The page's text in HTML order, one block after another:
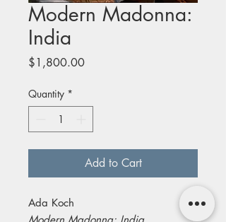
Modern Madonna:
India
$1,800.00Price
Quantity *
Add to Cart
Ada Koch